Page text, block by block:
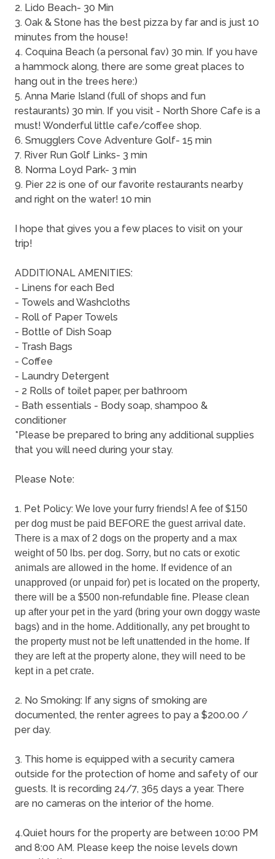
2. Lido Beach- 30 Min
3. Oak & Stone has the best pizza by far and is just 10
minutes from the house!
4. Coquina Beach (a personal fav) 30 min. If you have
a hammock along, there are some great places to
hang out in the trees here:)
5. Anna Marie Island (full of shops and fun
restaurants) 30 min. If you visit - North Shore Cafe is a
must! Wonderful little cafe/coffee shop.
6. Smugglers Cove Adventure Golf- 15 min
7. River Run Golf Links- 3 min
8. Norma Loyd Park- 3 min
9. Pier 22 is one of our favorite restaurants nearby
and right on the water! 10 min
I hope that gives you a few places to visit on your
trip!
ADDITIONAL AMENITIES:
- Linens for each Bed
- Towels and Washcloths
- Roll of Paper Towels
- Bottle of Dish Soap
- Trash Bags
- Coffee
- Laundry Detergent
- 2 Rolls of toilet paper, per bathroom
- Bath essentials - Body soap, shampoo &
conditioner
*Please be prepared to bring any additional supplies
that you will need during your stay.
Please Note:
1. Pet Policy: We love your furry friends! A fee of $150
per dog must be paid BEFORE the guest arrival date.
There is a max of 2 dogs on the property and a max
weight of 50 lbs. per dog. Sorry, but no cats or exotic
animals are allowed in the home. If evidence of an
unapproved (or unpaid for) pet is located on the property,
there will be a $500 non-refundable fine. Please clean
up after your pet in the yard (bring your own doggy waste
bags) and in the home. Additionally, any pet brought to
the property must not be left unattended in the home. If
they are left at the property alone, they will need to be
kept in a pet crate.
2. No Smoking: If any signs of smoking are
documented, the renter agrees to pay a $200.00 /
per day.
3. This home is equipped with a security camera
outside for the protection of home and safety of our
guests. It is recording 24/7, 365 days a year. There
are no cameras on the interior of the home.
4.Quiet hours for the property are between 10:00 PM
and 8:00 AM. Please keep the noise levels down